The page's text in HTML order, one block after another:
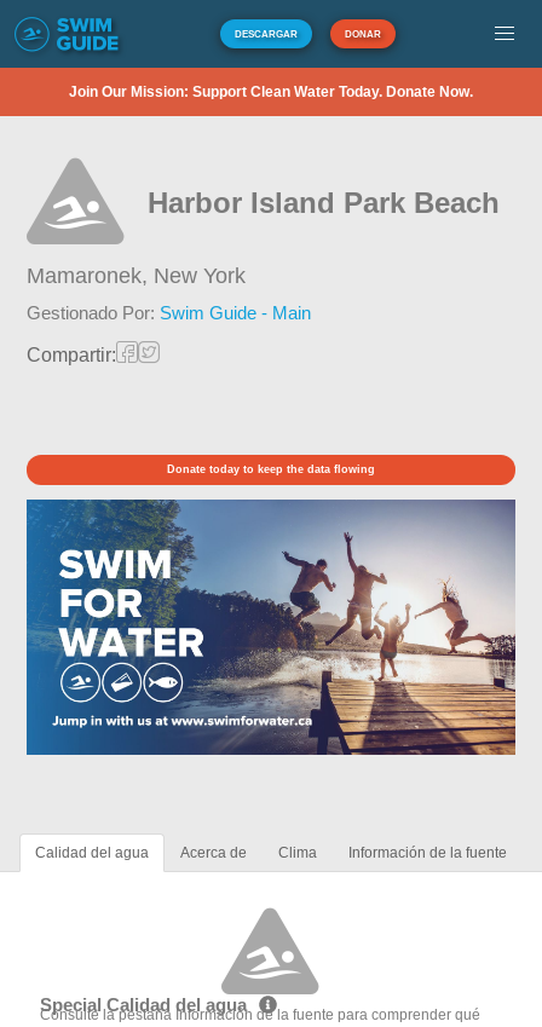
DESCARGAR DONAR
Join Our Mission: Support Clean Water Today. Donate Now.
Harbor Island Park Beach
Mamaronek, New York
Gestionado Por: Swim Guide - Main
Compartir:
Donate today to keep the data flowing
Calidad del agua Acerca de Clima Información de la fuente
Special Calidad del agua
Consulte la pestaña Información de la fuente para comprender qué